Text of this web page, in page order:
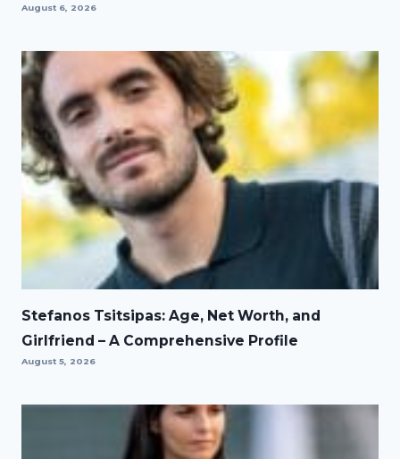
August 6, 2026
Stefanos Tsitsipas: Age, Net Worth, and
Girlfriend – A Comprehensive Profile
August 5, 2026